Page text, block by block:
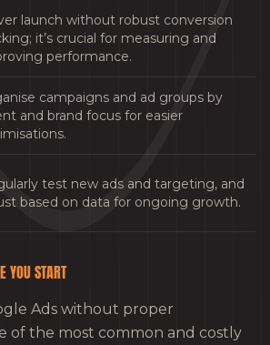
launch without robust conversion
it’s crucial for measuring and
performance.
campaigns and ad groups by
and brand focus for easier
test new ads and targeting, and
based on data for ongoing growth.
YOU START
Ads without proper
of the most common and costly